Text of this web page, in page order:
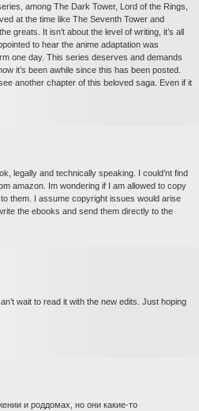
among The Dark Tower, Lord of the Rings,
at the time like The Seventh Tower and
greats. It isn’t about the level of writing, it’s all
to hear the anime adaptation was
one day. This series deserves and demands
it’s been awhile since this has been posted.
another chapter of this beloved saga. Even if it
legally and technically speaking. I could’nt find
amazon. Im wondering if I am allowed to copy
them. I assume copyright issues would arise
the ebooks and send them directly to the
wait to read it with the new edits. Just hoping
и роддомах, но они какие-то